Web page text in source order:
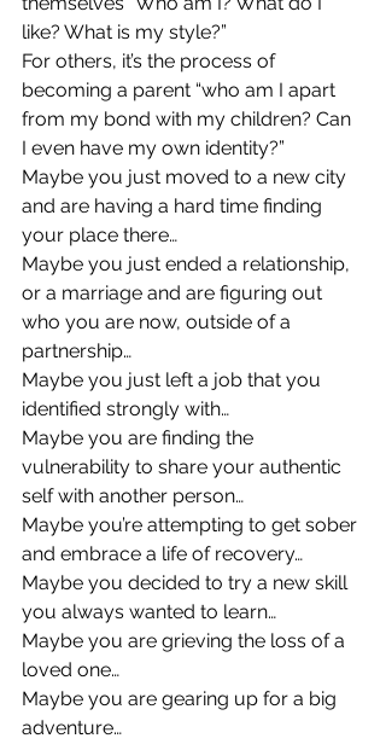
like? What is my style?”
For others, it’s the process of
becoming a parent “who am I apart
from my bond with my children? Can
I even have my own identity?”
Maybe you just moved to a new city
and are having a hard time finding
your place there…
Maybe you just ended a relationship,
or a marriage and are figuring out
who you are now, outside of a
partnership…
Maybe you just left a job that you
identified strongly with…
Maybe you are finding the
vulnerability to share your authentic
self with another person…
Maybe you’re attempting to get sober
and embrace a life of recovery…
Maybe you decided to try a new skill
you always wanted to learn…
Maybe you are grieving the loss of a
loved one…
Maybe you are gearing up for a big
adventure…